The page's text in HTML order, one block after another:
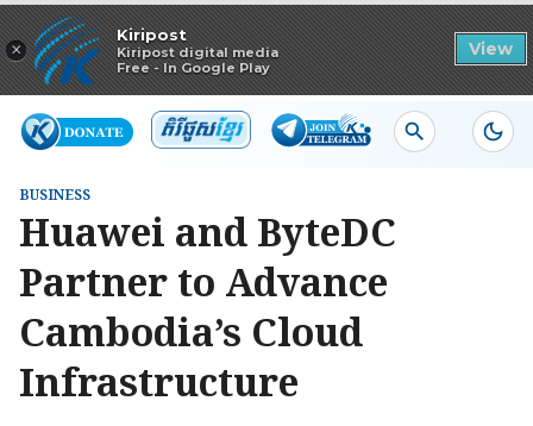
×
Kiripost
Kiripost digital media
Free - In Google Play
View
Read in app
BUSINESS
Huawei and ByteDC
Partner to Advance
Cambodia’s Cloud
Infrastructure